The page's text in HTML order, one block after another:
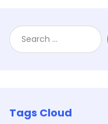
Tags Cloud